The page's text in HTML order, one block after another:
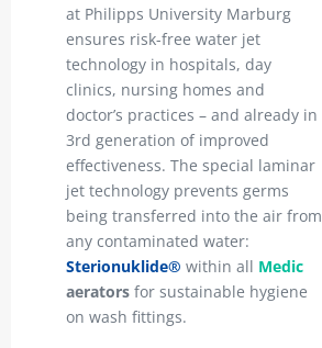
at Philipps University Marburg
ensures risk-free water jet
technology in hospitals, day
clinics, nursing homes and
doctor’s practices – and already in
3rd generation of improved
effectiveness. The special laminar
jet technology prevents germs
being transferred into the air from
any contaminated water:
Sterionuklide® within all Medic
aerators for sustainable hygiene
on wash fittings.